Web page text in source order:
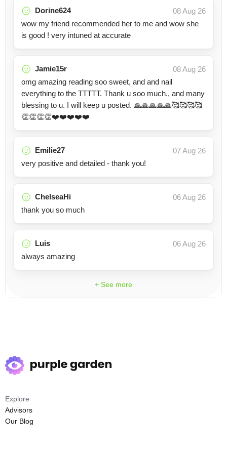
Dorine624
08 Aug 26
wow my friend recommended her to me and wow she
is good ! very intuned at accurate
Jamie15r
08 Aug 26
omg amazing reading soo sweet, and and nail
everything to the TTTTT. Thank u soo much., and many
blessing to u. I will keep u posted. 🙏🙏🙏🙏🙏🥰🥰🥰🥰
👏👏👏👏❤️❤️❤️❤️❤️
Emilie27
07 Aug 26
very positive and detailed - thank you!
ChelseaHi
06 Aug 26
thank you so much
Luis
06 Aug 26
always amazing
+ See more
Explore
Advisors
Our Blog